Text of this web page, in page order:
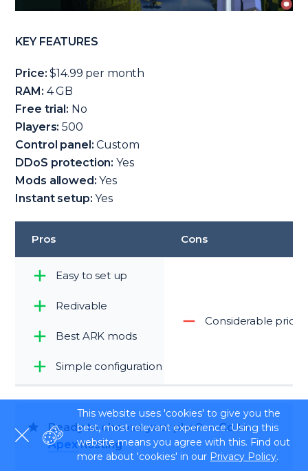
KEY FEATURES
Price: $14.99 per month
RAM: 4 GB
Free trial: No
Players:500
Control panel: Custom
DDoS protection: Yes
Mods allowed: Yes
Instant setup: Yes
Pros Cons
Easy to set up
Redivable
Best ARK mods
Simple configuration
Considerable price
Ready to choose your plan? — Go to
Apexhosting
This website uses 'cookies' to give you the
best, most relevant experience. Using this
website means you agree with this. Find out
more about 'cookies' in our Privacy Policy.